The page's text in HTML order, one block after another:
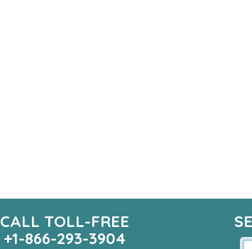
CALL TOLL-FREE
+1-866-293-3904